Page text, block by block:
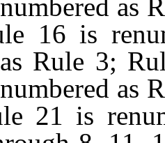
as
16 is
Rule 3;
as
21 is